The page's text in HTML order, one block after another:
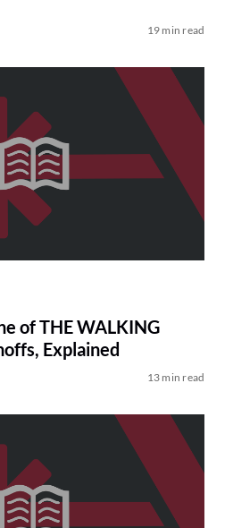
19 min read
of THE WALKING
Explained
13 min read